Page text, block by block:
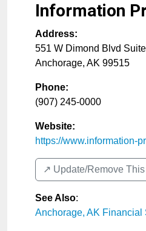
Information
Address:
551 W Dimond Blvd
Anchorage, AK 99515
Phone:
(907) 245-0000
Website:
https://www.information-
↗️ Update/Remove
See Also:
Anchorage, AK Financial